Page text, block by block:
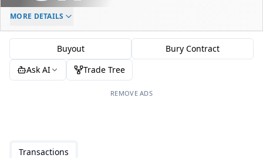
ELC AGE
MORE DETAILS
Buyout
Bury Contract
Ask AI
Trade Tree
REMOVE ADS
Transactions